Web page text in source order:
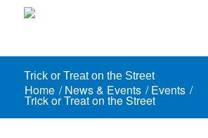
Trick or Treat on the Street
Home / News & Events / Events /
Trick or Treat on the Street